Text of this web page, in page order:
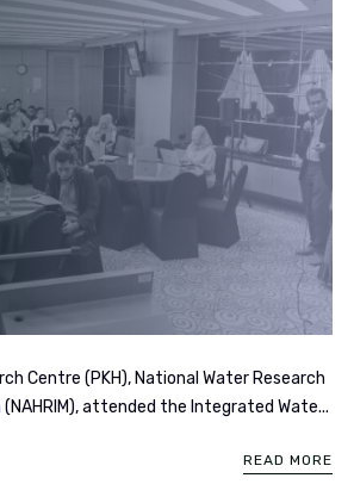
Centre (PKH), National Water Research
attended the Integrated Wate...
READ MORE